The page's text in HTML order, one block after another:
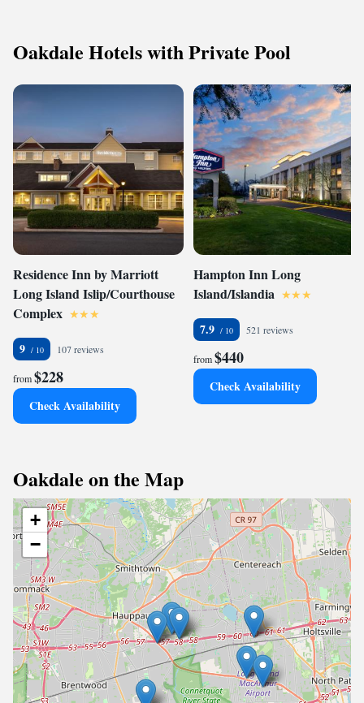
Oakdale Hotels with Private Pool
Residence Inn by Marriott
Long Island Islip/Courthouse
Complex
9 107 reviews
from$228
Check Availability
Hampton Inn Long
Island/Islandia
7.9 521 reviews
from$440
Check Availability
Oakdale on the Map
+
−